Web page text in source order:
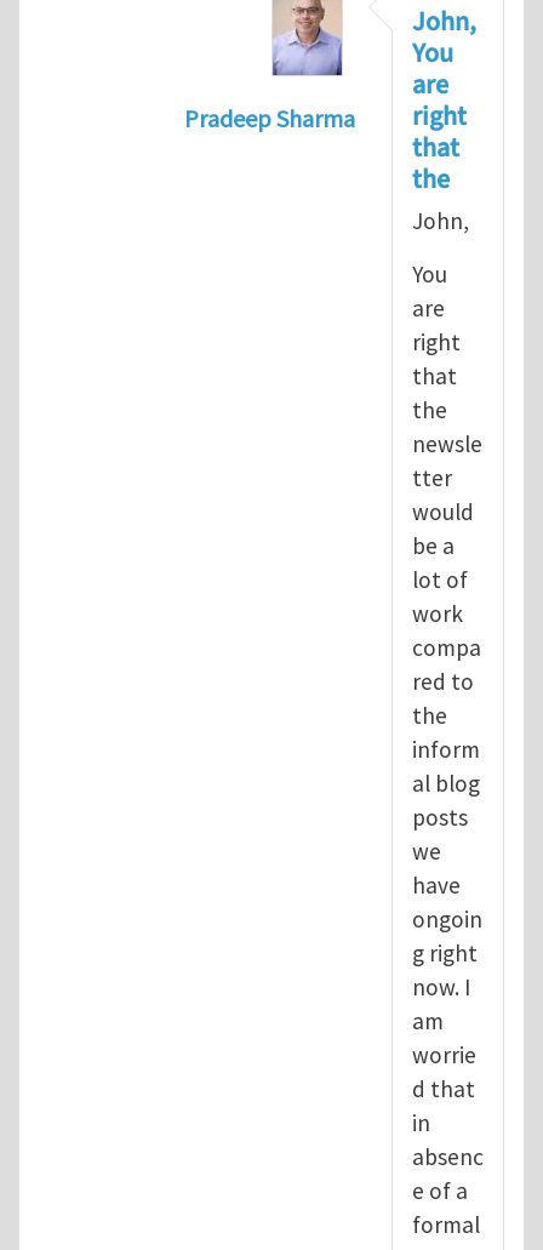
Pradeep Sharma
let's go with the path
John,
You
are
right
that
the
John,
You
are
right
that
the
newsle
tter
would
be a
lot of
work
compa
red to
the
inform
al blog
posts
we
have
ongoin
g right
now. I
am
worrie
d that
in
absenc
e of a
formal